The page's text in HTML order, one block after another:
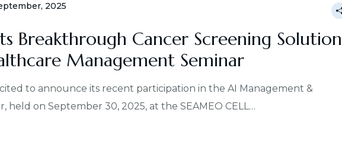
2025
Breakthrough Cancer Screening Solution
Management Seminar
to announce its recent participation in the AI Management &
held on September 30, 2025, at the SEAMEO CELL…